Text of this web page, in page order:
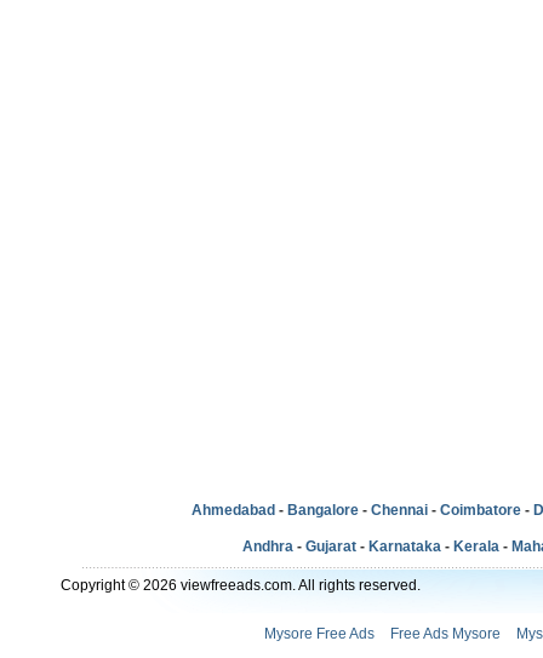
Ahmedabad - Bangalore - Chennai - Coimbatore -
Andhra - Gujarat - Karnataka - Kerala -
Copyright © 2026 viewfreeads.com. All rights reserved.
Mysore Free Ads Free Ads Mysore